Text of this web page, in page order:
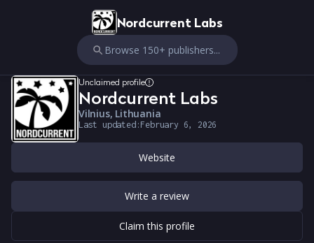
Nordcurrent Labs
Browse 150+ publishers...
Unclaimed profile
Nordcurrent Labs
Vilnius, Lithuania
Last updated: February 6, 2026
Website
Write a review
Claim this profile